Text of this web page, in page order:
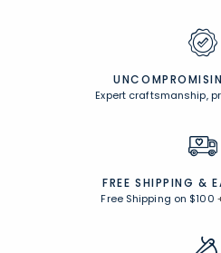
Expert craftsmanship,
FREE SHIPPING &
Free Shipping on $100